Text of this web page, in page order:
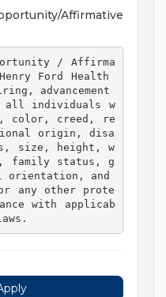
Affirmative
Ford Health
advancement
all individuals w
color, creed, re
origin, disa
size, height, w
family status, g
orientation, and
any other prote
with applicab